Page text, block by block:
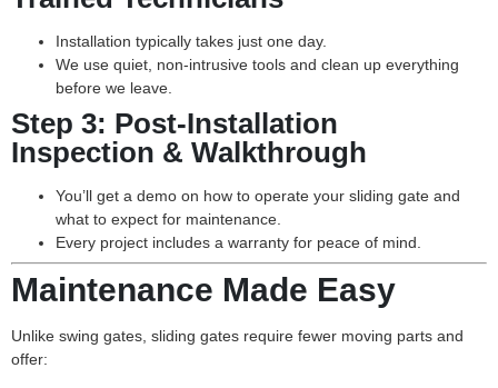
Installation typically takes just one day.
We use quiet, non-intrusive tools and clean up everything
before we leave.
Step 3: Post-Installation
Inspection & Walkthrough
You’ll get a demo on how to operate your sliding gate and
what to expect for maintenance.
Every project includes a warranty for peace of mind.
Maintenance Made Easy
Unlike swing gates, sliding gates require fewer moving parts and
offer: